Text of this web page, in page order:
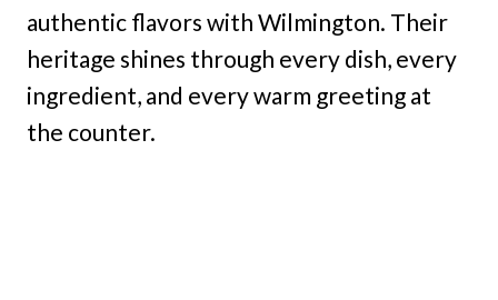
authentic flavors with Wilmington. Their
heritage shines through every dish, every
ingredient, and every warm greeting at
the counter.